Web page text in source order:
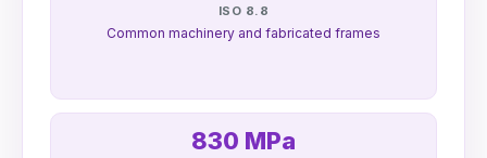
ISO 8.8
Common machinery and fabricated frames
830 MPa